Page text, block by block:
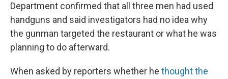
Department confirmed that all three men had used
handguns and said investigators had no idea why
the gunman targeted the restaurant or what he was
planning to do afterward.
When asked by reporters whether he thought the